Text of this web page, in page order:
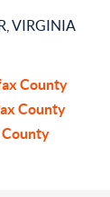
VIRGINIA
County
County
County